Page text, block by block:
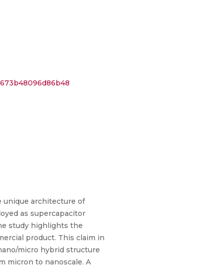
unique architecture of
as supercapacitor
study highlights the
product. This claim in
micro hybrid structure
micron to nanoscale. A